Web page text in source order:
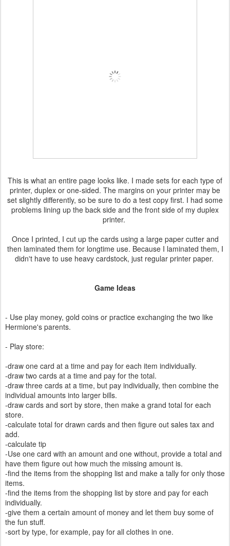
This is what an entire page looks like. I made sets for each type of
printer, duplex or one-sided. The margins on your printer may be
set slightly differently, so be sure to do a test copy first. I had some
problems lining up the back side and the front side of my duplex
printer.
Once I printed, I cut up the cards using a large paper cutter and
then laminated them for longtime use. Because I laminated them, I
didn't have to use heavy cardstock, just regular printer paper.
Game Ideas
- Use play money, gold coins or practice exchanging the two like
Hermione's parents.
- Play store:
-draw one card at a time and pay for each item individually.
-draw two cards at a time and pay for the total.
-draw three cards at a time, but pay individually, then combine the
individual amounts into larger bills.
-draw cards and sort by store, then make a grand total for each
store.
-calculate total for drawn cards and then figure out sales tax and
add.
-calculate tip
-Use one card with an amount and one without, provide a total and
have them figure out how much the missing amount is.
-find the items from the shopping list and make a tally for only those
items.
-find the items from the shopping list by store and pay for each
individually.
-give them a certain amount of money and let them buy some of
the fun stuff.
-sort by type, for example, pay for all clothes in one.